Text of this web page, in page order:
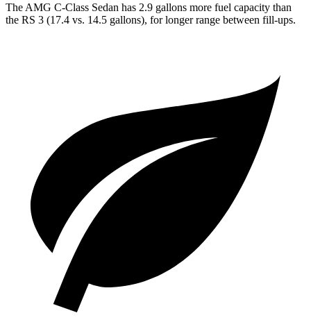
The AMG C-Class Sedan has 2.9 gallons more fuel capacity than
the RS 3 (17.4 vs. 14.5 gallons), for longer range between fill-ups.